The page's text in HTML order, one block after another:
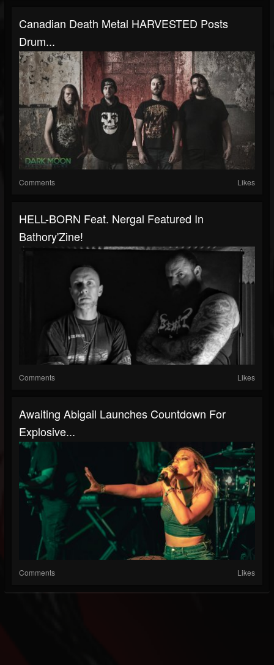
Canadian Death Metal HARVESTED Posts
Drum...
Comments Likes
HELL-BORN Feat. Nergal Featured In
Bathory'Zine!
Comments Likes
Awaiting Abigail Launches Countdown For
Explosive...
Comments Likes